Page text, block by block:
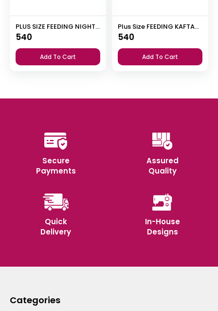
PLUS SIZE FEEDING NIGHT DRESS WITH PALAZZO PANT
540
Add To Cart
Plus Size FEEDING KAFTAN NIGHTY
540
Add To Cart
Secure
Payments
Assured
Quality
Quick
Delivery
In-House
Designs
Categories